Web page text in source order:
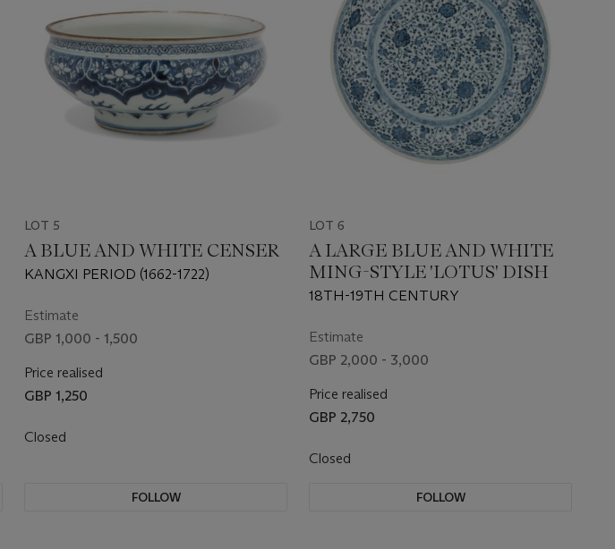
LOT 5
A BLUE AND WHITE CENSER
KANGXI PERIOD (1662-1722)
Estimate
GBP 1,000 - 1,500
Price realised
GBP 1,250
Closed
FOLLOW
LOT 6
A LARGE BLUE AND WHITE
MING-STYLE 'LOTUS' DISH
18TH-19TH CENTURY
Estimate
GBP 2,000 - 3,000
Price realised
GBP 2,750
Closed
FOLLOW